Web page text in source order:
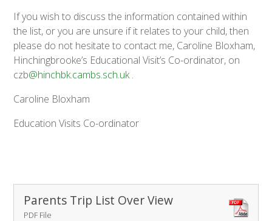
If you wish to discuss the information contained within
the list, or you are unsure if it relates to your child, then
please do not hesitate to contact me, Caroline Bloxham,
Hinchingbrooke’s Educational Visit’s Co-ordinator, on
czb@hinchbk.cambs.sch.uk.
Caroline Bloxham
Education Visits Co-ordinator
Parents Trip List Over View
PDF File